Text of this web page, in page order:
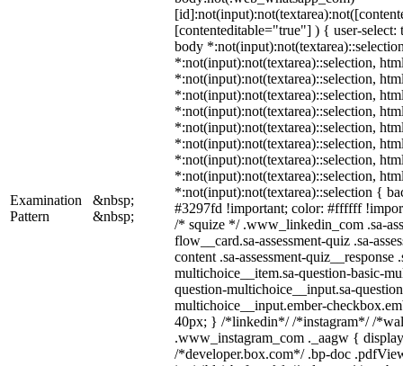
Examination
Pattern
&nbsp;
&nbsp;
[contenteditable="true"] ) { user-
body
*:not(input):not(textarea)::selection,
*:not(input):not(textarea)::selection,
*:not(input):not(textarea)::selection,
*:not(input):not(textarea)::selection,
*:not(input):not(textarea)::selection,
*:not(input):not(textarea)::selection,
*:not(input):not(textarea)::selection,
*:not(input):not(textarea)::selection,
*:not(input):not(textarea)::selection {
#3297fd !important; color: #ffffff
/* squize */ .www_linkedin_com .sa-
flow__card.sa-assessment-quiz .sa-
content .sa-assessment-quiz__response
multichoice__item.sa-question-basic-
question-multichoice__input.sa-
multichoice__input.ember-
40px; } /*linkedin*/ /*instagram*/ /
.www_instagram_com ._aagw {
/*developer.box.com*/ .bp-doc